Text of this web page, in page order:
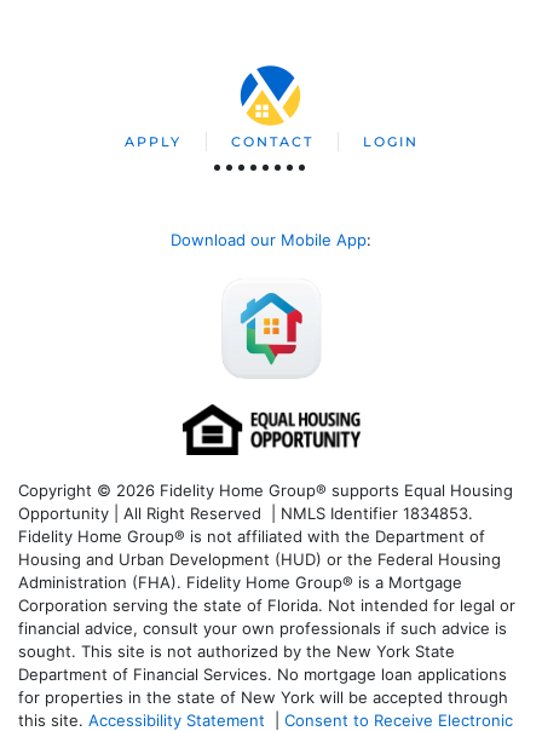
APPLY CONTACT LOGIN
Download our Mobile App:
Copyright © 2026 Fidelity Home Group® supports Equal Housing
Opportunity | All Right Reserved | NMLS Identifier 1834853.
Fidelity Home Group® is not affiliated with the Department of
Housing and Urban Development (HUD) or the Federal Housing
Administration (FHA). Fidelity Home Group® is a Mortgage
Corporation serving the state of Florida. Not intended for legal or
financial advice, consult your own professionals if such advice is
sought. This site is not authorized by the New York State
Department of Financial Services. No mortgage loan applications
for properties in the state of New York will be accepted through
this site. Accessibility Statement
Consent to Receive Electronic